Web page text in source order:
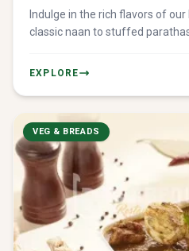
Indulge in the rich flavors of
classic naan to stuffed
meal.
EXPLORE
VEG & BREADS